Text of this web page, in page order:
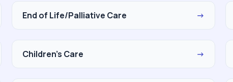
End of Life/Palliative Care →
Children's Care →